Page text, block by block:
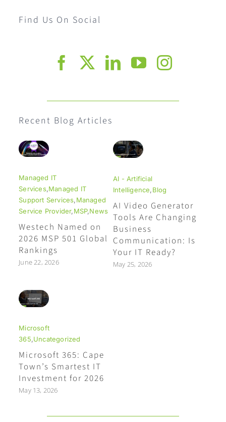
Find Us On Social
Recent Blog Articles
Managed IT
Services,Managed IT
Support Services,Managed
Service Provider,MSP,News
Westech Named on
2026 MSP 501 Global
Rankings
June 22, 2026
AI - Artificial
Intelligence,Blog
AI Video Generator
Tools Are Changing
Business
Communication: Is
Your IT Ready?
May 25, 2026
Microsoft
365,Uncategorized
Microsoft 365: Cape
Town’s Smartest IT
Investment for 2026
May 13, 2026